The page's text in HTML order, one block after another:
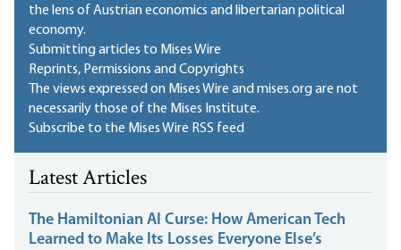
the lens of Austrian economics and libertarian political
economy.
Submitting articles to Mises Wire
Reprints, Permissions and Copyrights
The views expressed on Mises Wire and mises.org are not
necessarily those of the Mises Institute.
Subscribe to the Mises Wire RSS feed
Latest Articles
The Hamiltonian AI Curse: How American Tech
Learned to Make Its Losses Everyone Else’s